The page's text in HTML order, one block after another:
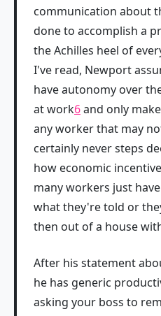
communication about
done to accomplish a
the Achilles heel of
I've read, Newport
have autonomy over
at work6and only
any worker that may
certainly never steps
how economic
many workers just
what they're told or
then out of a house
After his statement
he has generic
asking your boss to